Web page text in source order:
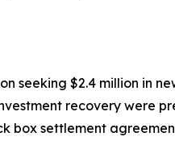
seeking $2.4 million in
recovery were
box settlement